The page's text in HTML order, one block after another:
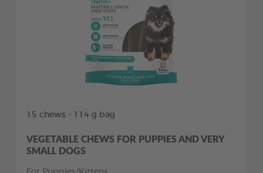
15 chews - 114 g bag
VEGETABLE CHEWS FOR PUPPIES AND VERY
SMALL DOGS